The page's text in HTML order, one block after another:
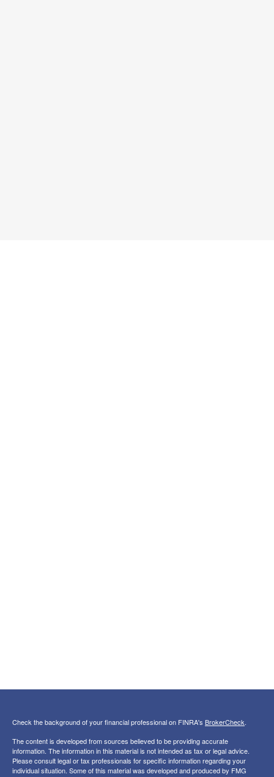
Check the background of your financial professional on FINRA's BrokerCheck.
The content is developed from sources believed to be providing accurate
information. The information in this material is not intended as tax or legal advice.
Please consult legal or tax professionals for specific information regarding your
individual situation. Some of this material was developed and produced by FMG